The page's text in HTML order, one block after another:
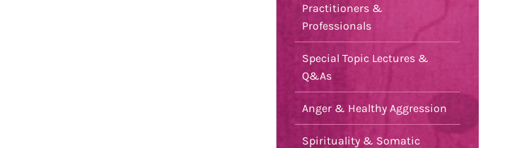
Practitioners &
Professionals
Special Topic Lectures &
Q&As
Anger & Healthy Aggression
Spirituality & Somatic